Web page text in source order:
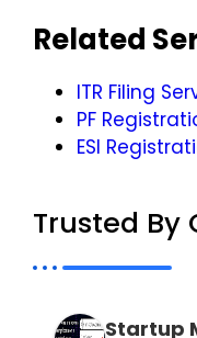
Related
ITR Filing
PF
ESI
Trusted By
Startup